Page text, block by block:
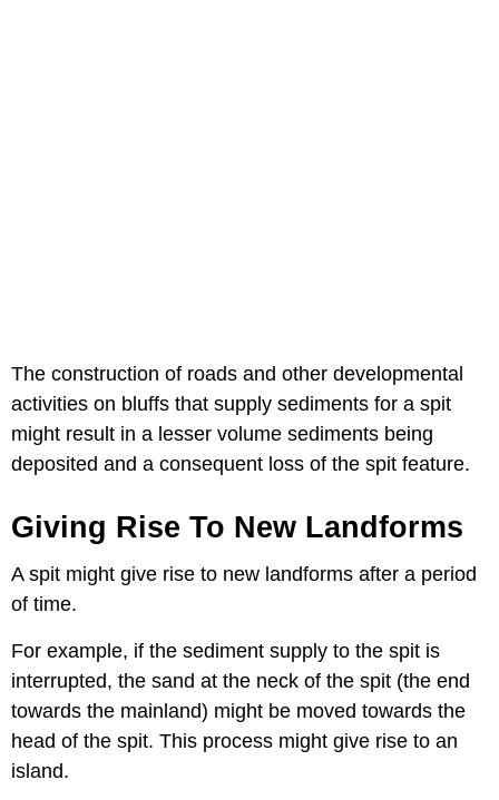
The construction of roads and other developmental
activities on bluffs that supply sediments for a spit
might result in a lesser volume sediments being
deposited and a consequent loss of the spit feature.
Giving Rise To New Landforms
A spit might give rise to new landforms after a period
of time.
For example, if the sediment supply to the spit is
interrupted, the sand at the neck of the spit (the end
towards the mainland) might be moved towards the
head of the spit. This process might give rise to an
island.